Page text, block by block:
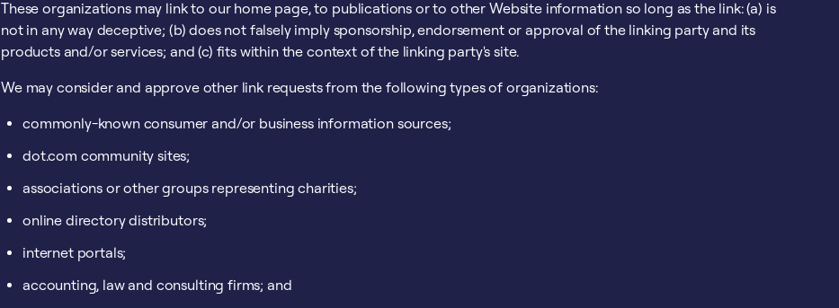
These organizations may link to our home page, to publications or to other Website information so long as the link: (a) is
not in any way deceptive; (b) does not falsely imply sponsorship, endorsement or approval of the linking party and its
products and/or services; and (c) fits within the context of the linking party's site.
We may consider and approve other link requests from the following types of organizations:
commonly-known consumer and/or business information sources;
dot.com community sites;
associations or other groups representing charities;
online directory distributors;
internet portals;
accounting, law and consulting firms; and